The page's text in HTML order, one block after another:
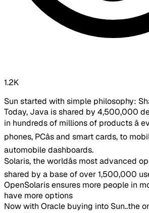
1.2K
Sun started with simple philosophy:
Today, Java is shared by 4,500,000
in hundreds of millions of products â
phones, PCâs and smart cards, to
automobile dashboards.
Solaris, the worldâs most advanced
shared by a base of over 1,500,000
OpenSolaris ensures more people in
have more options​
Now with Oracle buying into Sun..the